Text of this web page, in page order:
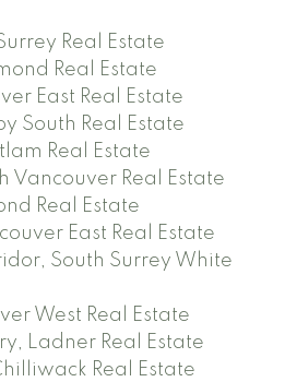
Real Estate
Real Estate
East Real Estate
South Real Estate
Real Estate
Vancouver Real Estate
Real Estate
East Real Estate
South Surrey White
West Real Estate
Ladner Real Estate
Real Estate